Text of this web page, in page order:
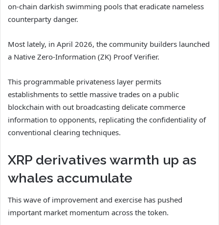
on-chain darkish swimming pools that eradicate nameless
counterparty danger.
Most lately, in April 2026, the community builders launched
a Native Zero-Information (ZK) Proof Verifier.
This programmable privateness layer permits
establishments to settle massive trades on a public
blockchain with out broadcasting delicate commerce
information to opponents, replicating the confidentiality of
conventional clearing techniques.
XRP derivatives warmth up as
whales accumulate
This wave of improvement and exercise has pushed
important market momentum across the token.